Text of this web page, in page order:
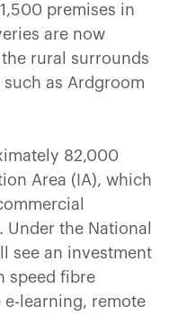
premises in
are now
rural surrounds
as Ardgroom
82,000
Area (IA), which
Under the National
see an investment
speed fibre
e-learning, remote